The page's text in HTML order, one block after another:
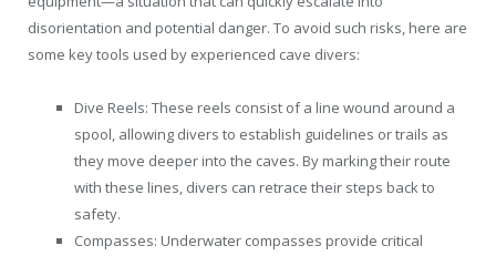
disorientation and potential danger. To avoid such risks, here are
some key tools used by experienced cave divers:
Dive Reels: These reels consist of a line wound around a
spool, allowing divers to establish guidelines or trails as
they move deeper into the caves. By marking their route
with these lines, divers can retrace their steps back to
safety.
Compasses: Underwater compasses provide critical